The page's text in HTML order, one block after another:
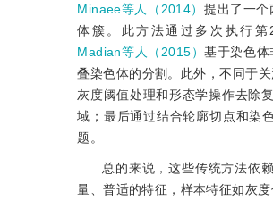
Minaee等人（2014） 提出了一个
体簇。此方法通过多次执行
Madian等人（2015）基于染色
叠染色体的分割。此外，不同于
灰度阈值处理和形态学操作去除
域；最后通过结合轮廓切点和染
题。
总的来说，这些传统方法依
量、普适的特征，样本特征如灰